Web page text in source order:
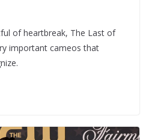
of heartbreak, The Last of
important cameos that